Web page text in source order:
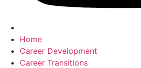
Home
Career Development
Career Transitions